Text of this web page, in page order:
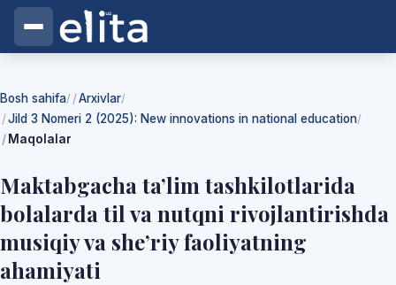
Bosh sahifa/ Arxivlar/
Jild 3 Nomeri 2 (2025): New innovations in national education/
Maqolalar
Maktabgacha ta’lim tashkilotlarida
bolalarda til va nutqni rivojlantirishda
musiqiy va she’riy faoliyatning
ahamiyati